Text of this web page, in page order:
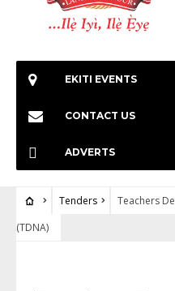
EKITI EVENTS
CONTACT US
ADVERTS
Tenders
Teachers
(TDNA)